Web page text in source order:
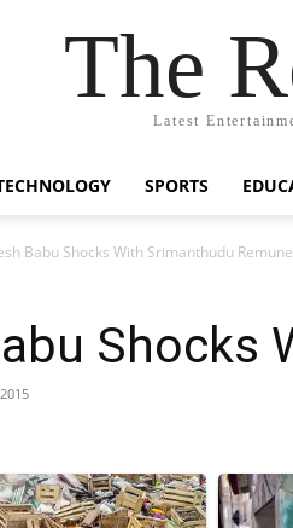
The
Latest
SPORTS
Babu Shocks With Srimanthudu
Shocks